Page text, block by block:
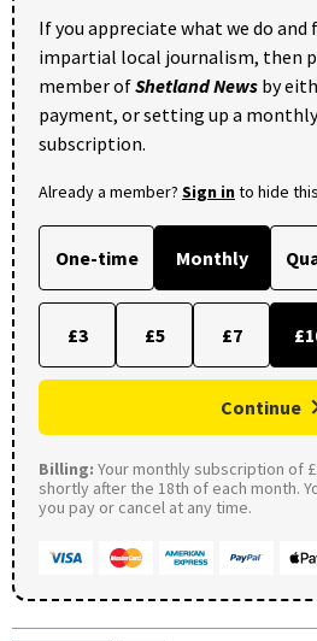
If you appreciate what we do
impartial local journalism, then
member ofShetland News by
payment, or setting up a
subscription.
Already a member? Sign into hide
One-time Monthly
£3 £5 £7
Continue
Billing: Your monthly subscription of
shortly after the 18th of each month.
you pay or cancel at any time.